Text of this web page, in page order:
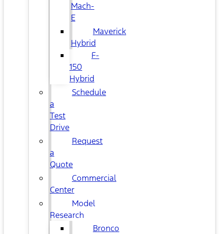
Mach-
E
Maverick
Hybrid
F-
150
Hybrid
Schedule
a
Test
Drive
Request
a
Quote
Commercial
Center
Model
Research
Bronco